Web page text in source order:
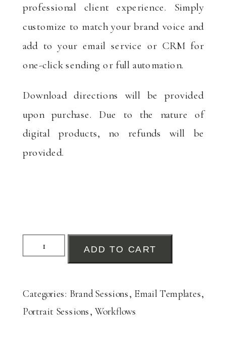
professional client experience. Simply
customize to match your brand voice and
add to your email service or CRM for
one-click sending or full automation.
Download directions will be provided
upon purchase. Due to the nature of
digital products, no refunds will be
provided.
Brand
Session
ADD TO CART
Categories: Brand Sessions, Email Templates,
Portrait Sessions, Workflows